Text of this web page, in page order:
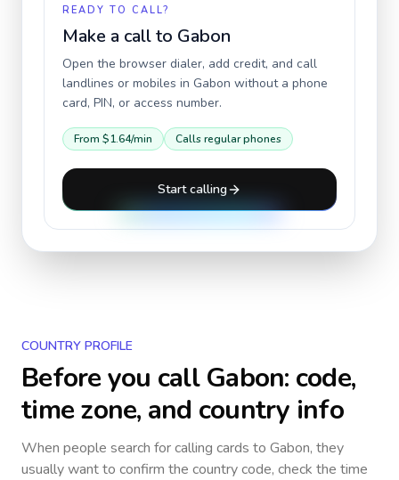
READY TO CALL?
Make a call to Gabon
Open the browser dialer, add credit, and call
landlines or mobiles in Gabon without a phone
card, PIN, or access number.
From $1.64/min Calls regular phones
Start calling
COUNTRY PROFILE
Before you callGabon: code,
time zone, and country info
When people search for calling cards to Gabon, they
usually want to confirm the country code, check the time